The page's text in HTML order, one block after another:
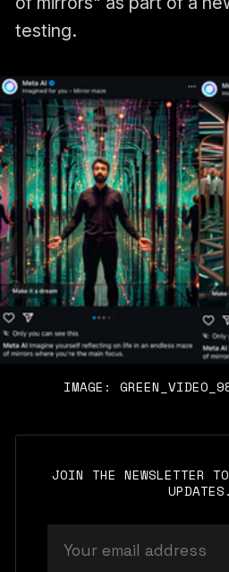
testing.
IMAGE:
JOIN THE NEWSLETTER
UPDATES.